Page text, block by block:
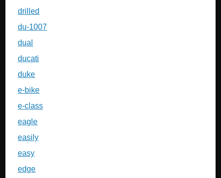
drilled
du-1007
dual
ducati
duke
e-bike
e-class
eagle
easily
easy
edge